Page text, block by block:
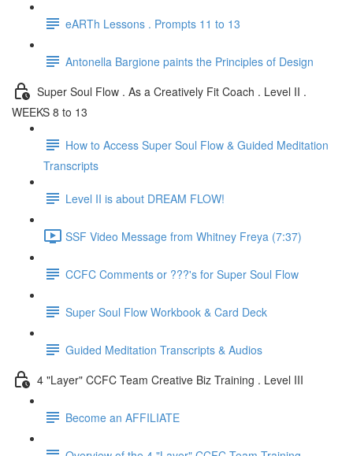
eARTh Lessons . Prompts 11 to 13
Antonella Bargione paints the Principles of Design
Super Soul Flow . As a Creatively Fit Coach . Level II .
WEEKS 8 to 13
How to Access Super Soul Flow & Guided Meditation
Transcripts
Level II is about DREAM FLOW!
SSF Video Message from Whitney Freya (7:37)
CCFC Comments or ???'s for Super Soul Flow
Super Soul Flow Workbook & Card Deck
Guided Meditation Transcripts & Audios
4 "Layer" CCFC Team Creative Biz Training . Level III
Become an AFFILIATE